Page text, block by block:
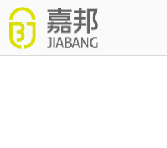
loading